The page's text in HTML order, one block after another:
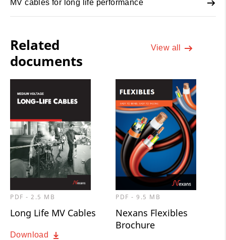
MV cables for long life performance
Related
documents
View all
PDF - 2.5 MB
Long Life MV Cables
Download
PDF - 9.5 MB
Nexans Flexibles
Brochure